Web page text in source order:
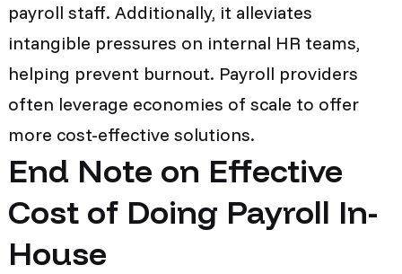
payroll staff. Additionally, it alleviates
intangible pressures on internal HR teams,
helping prevent burnout. Payroll providers
often leverage economies of scale to offer
more cost-effective solutions.
End Note on Effective
Cost of Doing Payroll In-
House